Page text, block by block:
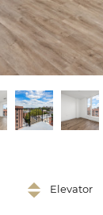
Elevator